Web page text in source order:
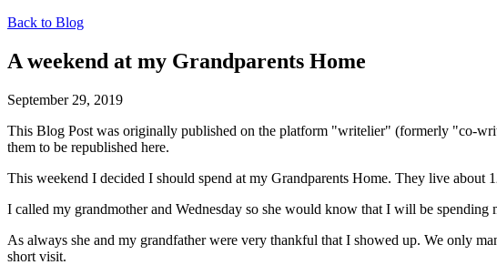
Back to Blog
A weekend at my Grandparents Home
September 29, 2019
This Blog Post was originally published on the platform "writelier" (formerly "co-
them to be republished here.
This weekend I decided I should spend at my Grandparents Home. They live
I called my grandmother and Wednesday so she would know that I will be spending
As always she and my grandfather were very thankful that I showed up. We only
short visit.